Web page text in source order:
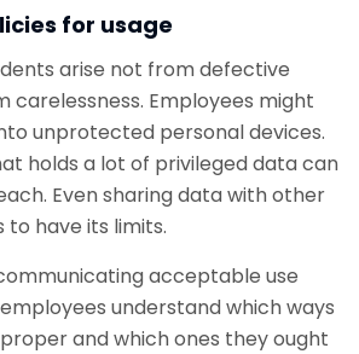
for usage
arise not from defective
carelessness. Employees might
unprotected personal devices.
holds a lot of privileged data can
Even sharing data with other
to have its limits.
acceptable use
understand which ways
and which ones they ought